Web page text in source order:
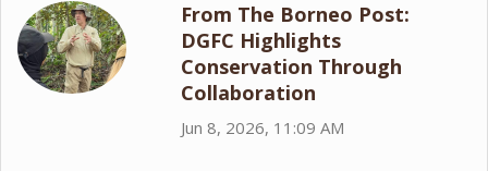
From The Borneo Post:
DGFC Highlights
Conservation Through
Collaboration
Jun 8, 2026, 11:09 AM